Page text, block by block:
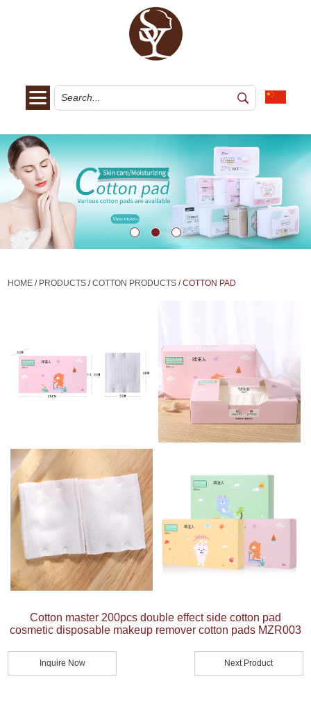
HOME / PRODUCTS /COTTON PRODUCTS /COTTON PAD
Cotton master 200pcs double effect side cotton pad
cosmetic disposable makeup remover cotton pads MZR003
Inquire Now Next Product